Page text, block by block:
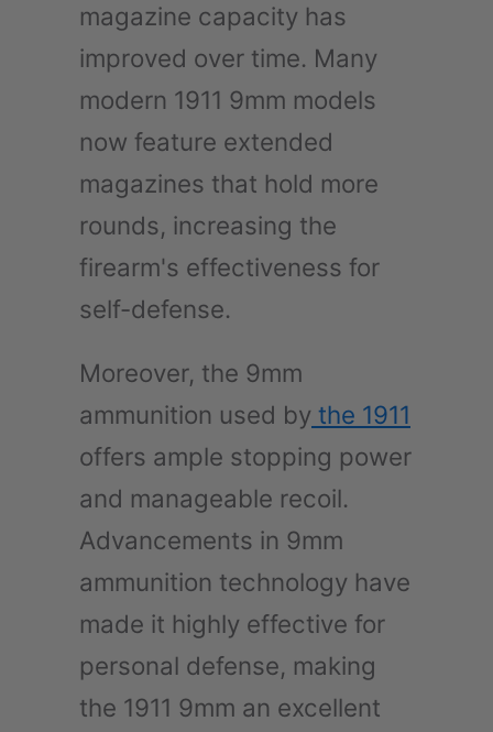
magazine capacity has
improved over time. Many
modern 1911 9mm models
now feature extended
magazines that hold more
rounds, increasing the
firearm's effectiveness for
self-defense.
Moreover, the 9mm
ammunition used by the 1911
offers ample stopping power
and manageable recoil.
Advancements in 9mm
ammunition technology have
made it highly effective for
personal defense, making
the 1911 9mm an excellent